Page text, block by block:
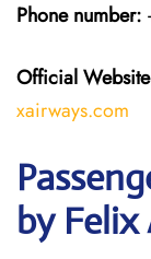
Phone number:
Official
xairways.com
by Felix